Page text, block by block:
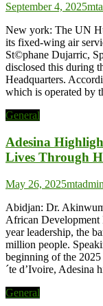
September 4, 2025
New york: The UN
its fixed-wing air
St©phane Dujarric,
disclosed this during
Headquarters.
which is operated by
General
Adesina
Lives Through
May 26, 2025mtadmin
Abidjan: Dr.
African
year leadership, the
million people.
beginning of the
´te d’Ivoire,
General